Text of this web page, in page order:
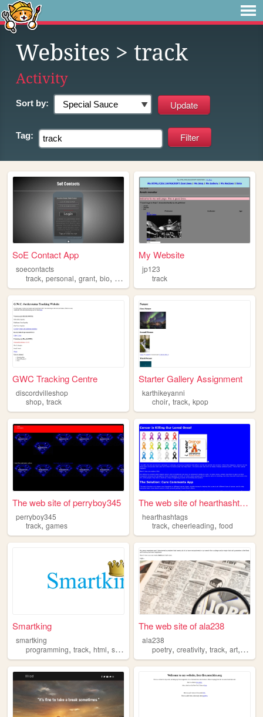
Websites > track
Activity
Sort by:
Tag:
SoE Contact App
soecontacts
track, personal, grant, bio, walters
My Website
jp123
track
GWC Tracking Centre
discordvilleshop
shop, track
Starter Gallery Assignment
karthikeyanni
choir,track,kpop
The web site of perryboy345
perryboy345
track, games
The web site of hearthashtags
hearthashtags
track,cheerleading,food
Smartking
smartking
programming, track, html, soccer websites
The web site of ala238
ala238
poetry,creativity,track,art,